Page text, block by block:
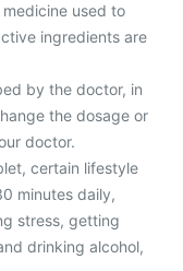
used to
ingredients are
by the doctor, in
the dosage or
doctor.
certain lifestyle
minutes daily,
stress, getting
drinking alcohol,